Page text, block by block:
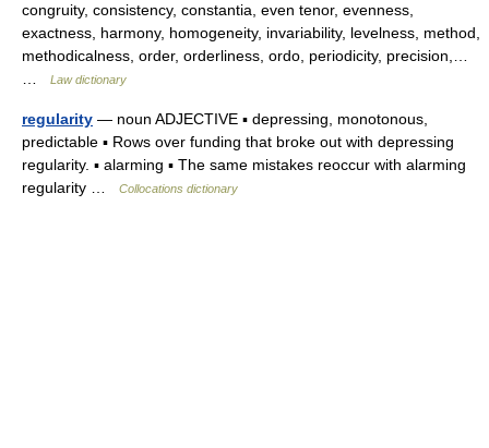
congruity, consistency, constantia, even tenor, evenness,
exactness, harmony, homogeneity, invariability, levelness, method,
methodicalness, order, orderliness, ordo, periodicity, precision,…
Law dictionary
regularity — noun ADJECTIVE ▪ depressing, monotonous,
predictable ▪ Rows over funding that broke out with depressing
regularity. ▪ alarming ▪ The same mistakes reoccur with alarming
regularity …
Collocations dictionary